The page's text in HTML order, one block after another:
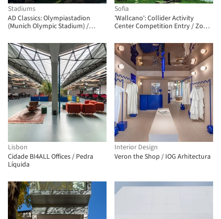
Stadiums
AD Classics: Olympiastadion
(Munich Olympic Stadium) /
Sofia
'Wallcano': Collider Activity
Center Competition Entry / Zohar
Lisbon
Cidade BI4ALL Offices / Pedra
Líquida
Interior Design
Veron the Shop / IOG Arhitectura